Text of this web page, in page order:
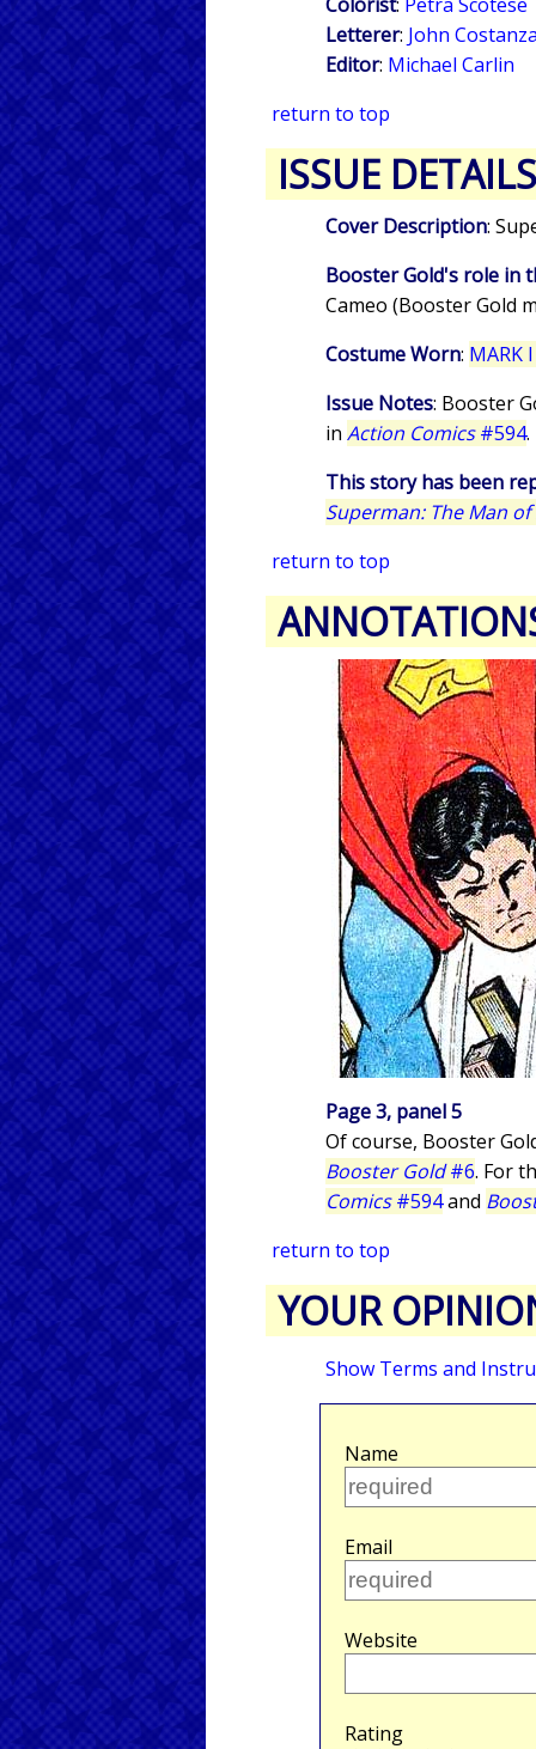
Letterer: John
Editor: Michael Carlin
return to top
ISSUE DETAILS
Cover Description:
Booster Gold's role in
Cameo (Booster Gold
Costume Worn: MARK
Issue Notes: Booster
in Action Comics#594.
This story has been
Superman: The Man of
return to top
Page 3, panel 5
Of course, Booster
Booster Gold#6. For
Comics#594and
return to top
YOUR
Show Terms and
Name
Email
Website
Rating